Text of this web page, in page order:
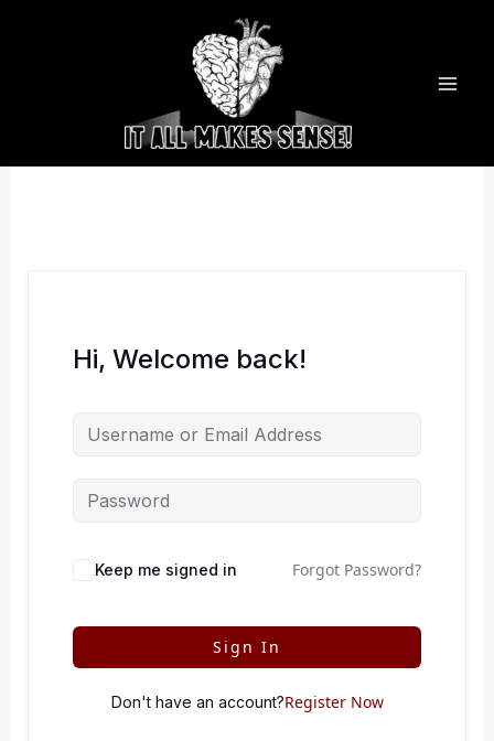
Hi, Welcome back!
Keep me signed in Forgot Password?
Sign In
Don't have an account?Register Now